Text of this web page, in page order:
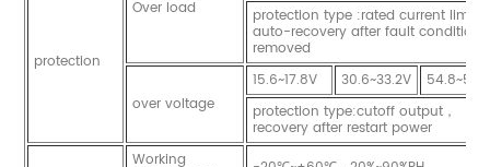
protection
Over load
protection type :rated current limit，
auto-recovery after fault condition
removed
over voltage
15.6~17.8V 30.6~33.2V
protection type:cutoff output，
recovery after restart power
Working